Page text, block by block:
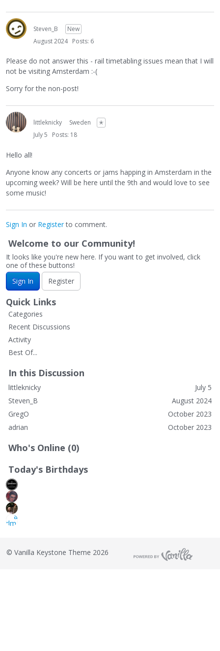
Steven_B
New
August 2024 Posts: 6
Please do not answer this - rail timetabling issues mean that I will
not be visiting Amsterdam :-(
Sorry for the non-post!
littleknicky Sweden
✭
July 5
Posts: 18
Hello all!
Anyone know any concerts or jams happing in Amsterdam in the
upcoming week? Will be here until the 9th and would love to see
some music!
Sign In or Registerto comment.
Welcome to our Community!
It looks like you're new here. If you want to get involved, click
one of these buttons!
Sign In
Register
Quick Links
Categories
Recent Discussions
Activity
Best Of...
In this Discussion
July 5
littleknicky
August 2024
Steven_B
October 2023
GregO
October 2023
adrian
Who's Online (0)
Today's Birthdays
© Vanilla Keystone Theme 2026